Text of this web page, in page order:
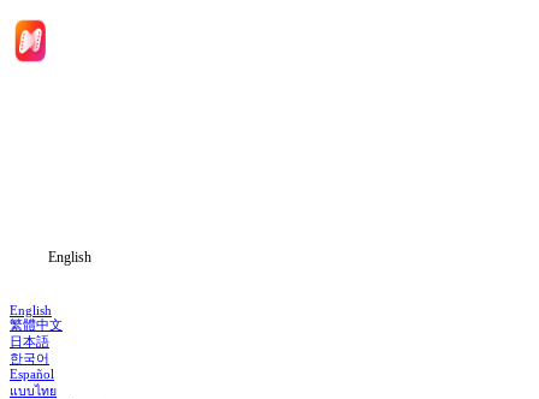
English
English
繁體中文
日本語
한국어
Español
แบบไทย